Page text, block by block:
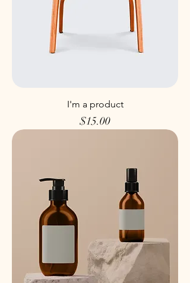
I'm a product
Price
$15.00